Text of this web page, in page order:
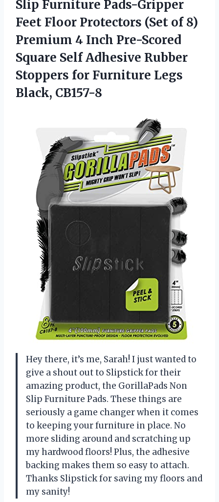
Slip Furniture Pads-Gripper
Feet Floor Protectors (Set of 8)
Premium 4 Inch Pre-Scored
Square Self Adhesive Rubber
Stoppers for Furniture Legs
Black, CB157-8
Hey there, it’s me, Sarah! I just wanted to
give a shout out to Slipstick for their
amazing product, the GorillaPads Non
Slip Furniture Pads. These things are
seriously a game changer when it comes
to keeping your furniture in place. No
more sliding around and scratching up
my hardwood floors! Plus, the adhesive
backing makes them so easy to attach.
Thanks Slipstick for saving my floors and
my sanity!